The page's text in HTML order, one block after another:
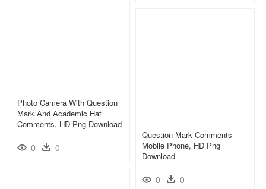
Photo Camera With Question
Mark And Academic Hat
Comments, HD Png Download
0 0
Question Mark Comments -
Mobile Phone, HD Png
Download
0 0